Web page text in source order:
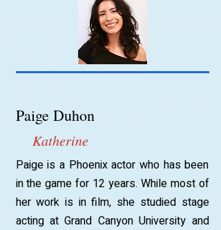
Paige Duhon
Katherine
Paige is a Phoenix actor who has been
in the game for 12 years. While most of
her work is in film, she studied stage
acting at Grand Canyon University and